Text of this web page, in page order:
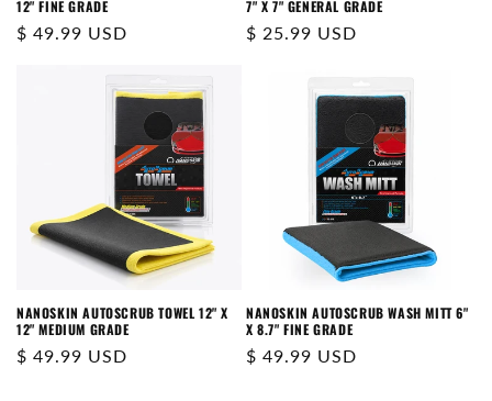
12" FINE GRADE
Regular
$ 49.99 USD
7" X 7" GENERAL GRADE
Regular
$ 25.99 USD
NANOSKIN AUTOSCRUB TOWEL 12" X
12" MEDIUM GRADE
Regular
$ 49.99 USD
NANOSKIN AUTOSCRUB WASH MITT 6"
X 8.7" FINE GRADE
Regular
$ 49.99 USD